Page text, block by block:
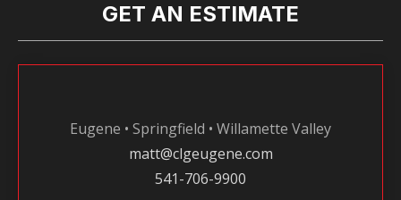
GET AN ESTIMATE
Eugene • Springfield • Willamette Valley
matt@clgeugene.com
541-706-9900